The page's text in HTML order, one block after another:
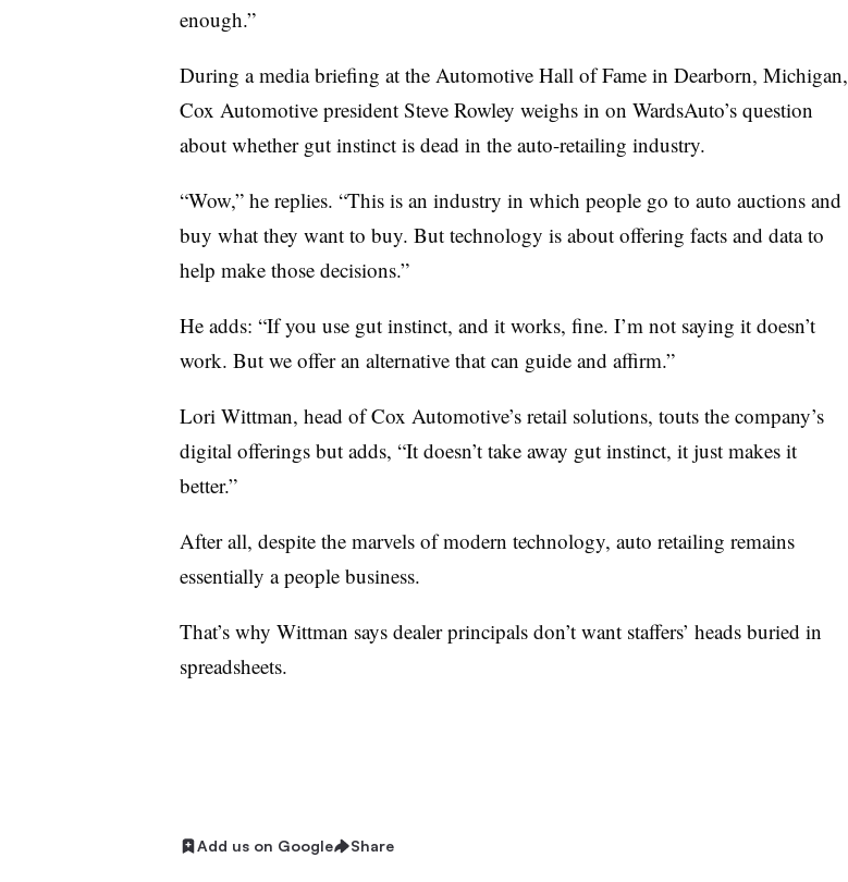
enough.”
During a media briefing at the Automotive Hall of Fame in Dearborn, Michigan,
Cox Automotive president Steve Rowley weighs in on WardsAuto’s question
about whether gut instinct is dead in the auto-retailing industry.
“Wow,” he replies. “This is an industry in which people go to auto auctions and
buy what they want to buy. But technology is about offering facts and data to
help make those decisions.”
He adds: “If you use gut instinct, and it works, fine. I’m not saying it doesn’t
work. But we offer an alternative that can guide and affirm.”
Lori Wittman, head of Cox Automotive’s retail solutions, touts the company’s
digital offerings but adds, “It doesn’t take away gut instinct, it just makes it
better.”
After all, despite the marvels of modern technology, auto retailing remains
essentially a people business.
That’s why Wittman says dealer principals don’t want staffers’ heads buried in
spreadsheets.
Add us on Google Share